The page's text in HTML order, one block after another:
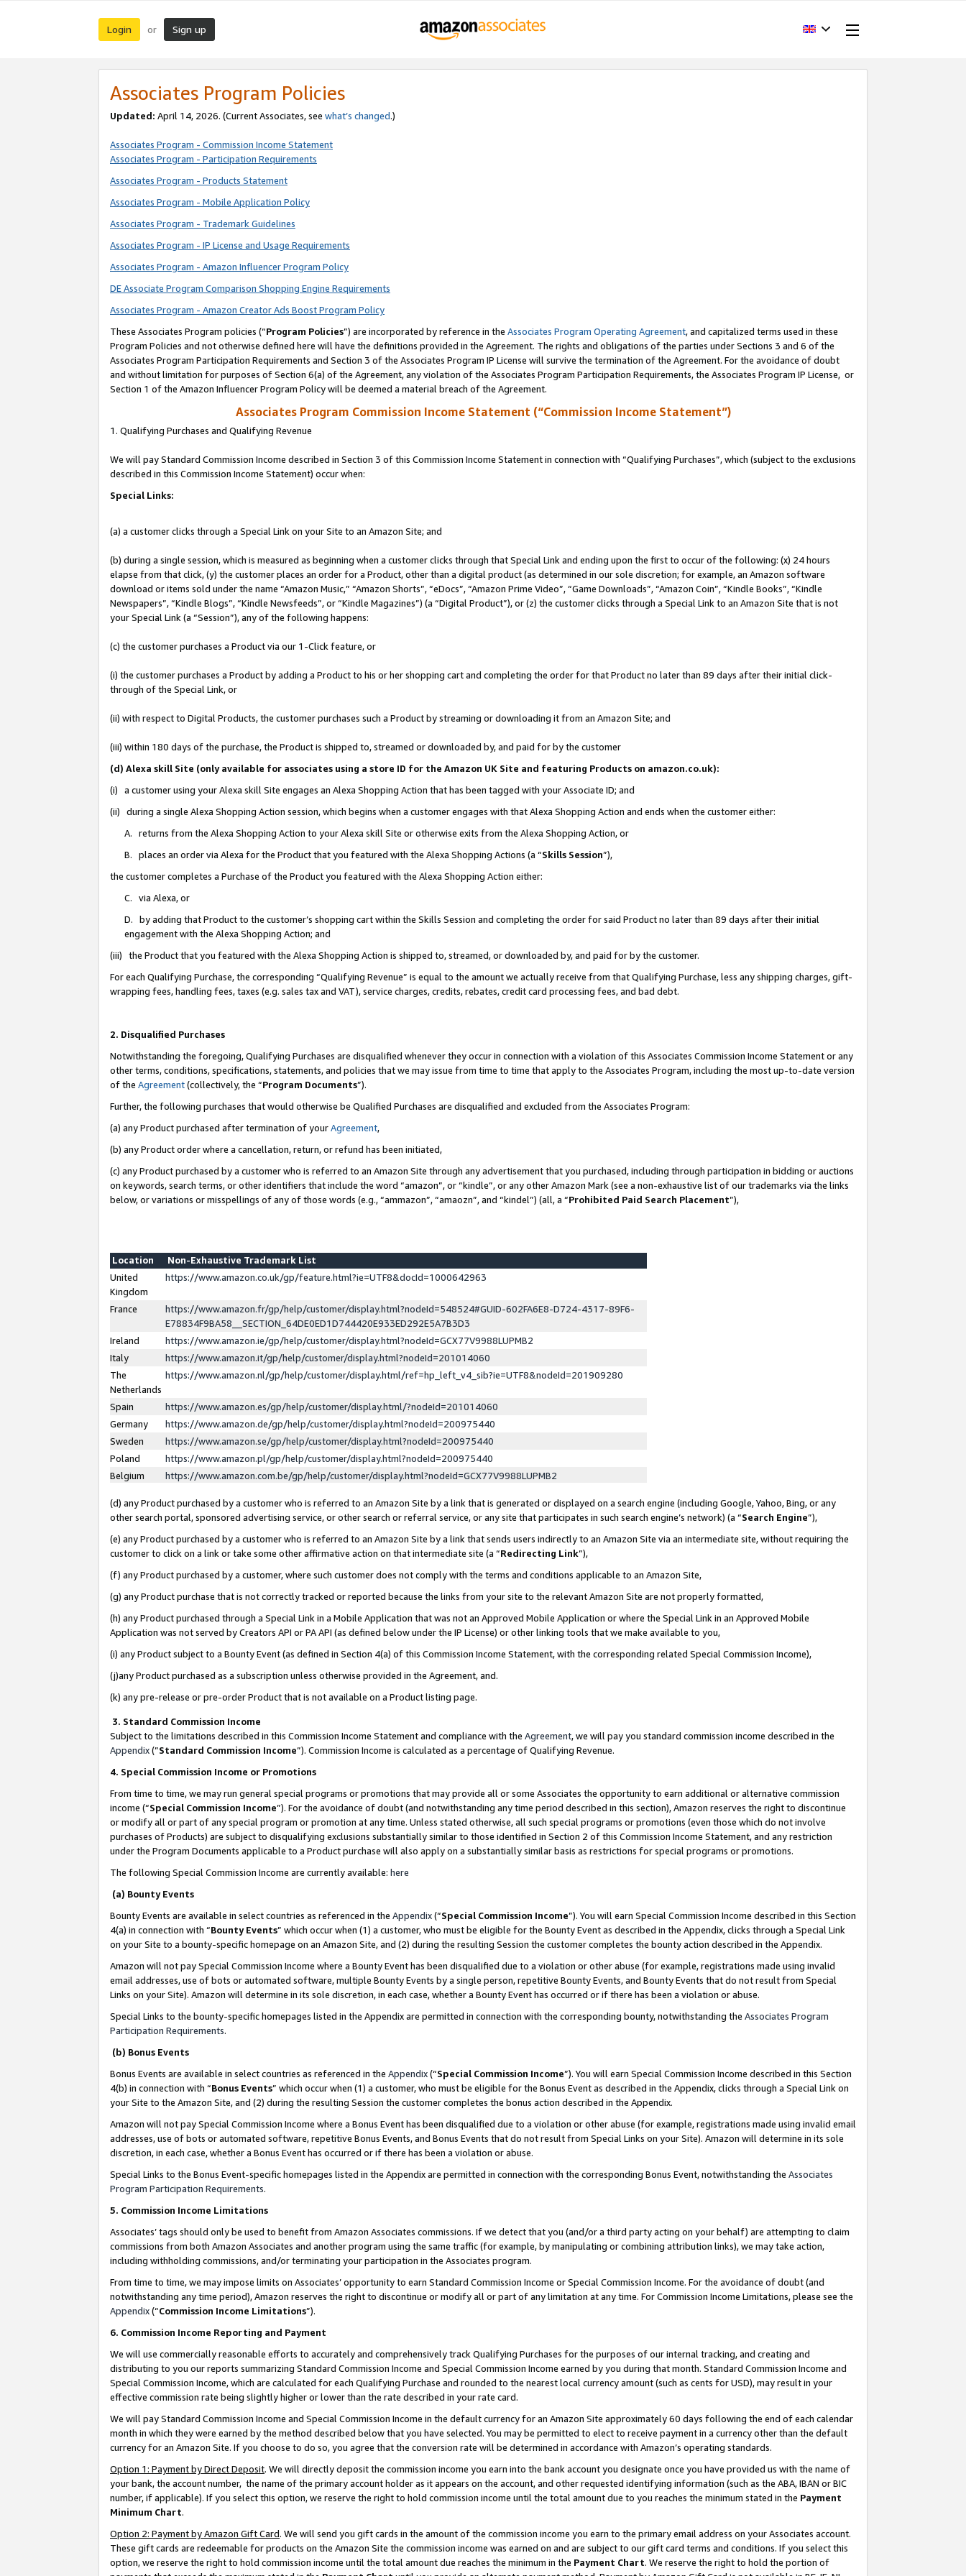
Login or Sign up
Associates Program Policies
Updated: April 14, 2026. (Current Associates, see what’s changed.)
Associates Program - Commission Income Statement
Associates Program - Participation Requirements
Associates Program - Products Statement
Associates Program - Mobile Application Policy
Associates Program - Trademark Guidelines
Associates Program - IP License and Usage Requirements
Associates Program - Amazon Influencer Program Policy
DE Associate Program Comparison Shopping Engine Requirements
Associates Program - Amazon Creator Ads Boost Program Policy
These Associates Program policies (“Program Policies”) are incorporated by reference in the Associates Program Operating Agreement, and capitalized terms used in these
Program Policies and not otherwise defined here will have the definitions provided in the Agreement. The rights and obligations of the parties under Sections 3 and 6 of the
Associates Program Participation Requirements and Section 3 of the Associates Program IP License will survive the termination of the Agreement. For the avoidance of doubt
and without limitation for purposes of Section 6(a) of the Agreement, any violation of the Associates Program Participation Requirements, the Associates Program IP License, or
Section 1 of the Amazon Influencer Program Policy will be deemed a material breach of the Agreement.
Associates Program Commission Income Statement (“Commission Income Statement”)
1. Qualifying Purchases and Qualifying Revenue
We will pay Standard Commission Income described in Section 3 of this Commission Income Statement in connection with “Qualifying Purchases”, which (subject to the exclusions
described in this Commission Income Statement) occur when:
Special Links:
(a) a customer clicks through a Special Link on your Site to an Amazon Site; and
(b) during a single session, which is measured as beginning when a customer clicks through that Special Link and ending upon the first to occur of the following: (x) 24 hours
elapse from that click, (y) the customer places an order for a Product, other than a digital product (as determined in our sole discretion; for example, an Amazon software
download or items sold under the name “Amazon Music,” “Amazon Shorts”, “eDocs”, “Amazon Prime Video”, “Game Downloads”, “Amazon Coin”, “Kindle Books”, “Kindle
Newspapers”, “Kindle Blogs”, “Kindle Newsfeeds”, or “Kindle Magazines”) (a “Digital Product”), or (z) the customer clicks through a Special Link to an Amazon Site that is not
your Special Link (a “Session”), any of the following happens:
(c) the customer purchases a Product via our 1-Click feature, or
(i) the customer purchases a Product by adding a Product to his or her shopping cart and completing the order for that Product no later than 89 days after their initial click-
through of the Special Link, or
(ii) with respect to Digital Products, the customer purchases such a Product by streaming or downloading it from an Amazon Site; and
(iii) within 180 days of the purchase, the Product is shipped to, streamed or downloaded by, and paid for by the customer
(d) Alexa skill Site (only available for associates using a store ID for the Amazon UK Site and featuring Products on amazon.co.uk):
(i) a customer using your Alexa skill Site engages an Alexa Shopping Action that has been tagged with your Associate ID; and
(ii) during a single Alexa Shopping Action session, which begins when a customer engages with that Alexa Shopping Action and ends when the customer either:
A. returns from the Alexa Shopping Action to your Alexa skill Site or otherwise exits from the Alexa Shopping Action, or
B. places an order via Alexa for the Product that you featured with the Alexa Shopping Actions (a “Skills Session”),
the customer completes a Purchase of the Product you featured with the Alexa Shopping Action either:
C. via Alexa, or
D. by adding that Product to the customer’s shopping cart within the Skills Session and completing the order for said Product no later than 89 days after their initial
engagement with the Alexa Shopping Action; and
(iii) the Product that you featured with the Alexa Shopping Action is shipped to, streamed, or downloaded by, and paid for by the customer.
For each Qualifying Purchase, the corresponding “Qualifying Revenue” is equal to the amount we actually receive from that Qualifying Purchase, less any shipping charges, gift-
wrapping fees, handling fees, taxes (e.g. sales tax and VAT), service charges, credits, rebates, credit card processing fees, and bad debt.
2. Disqualified Purchases
Notwithstanding the foregoing, Qualifying Purchases are disqualified whenever they occur in connection with a violation of this Associates Commission Income Statement or any
other terms, conditions, specifications, statements, and policies that we may issue from time to time that apply to the Associates Program, including the most up-to-date version
of the Agreement(collectively, the “Program Documents”).
Further, the following purchases that would otherwise be Qualified Purchases are disqualified and excluded from the Associates Program:
(a) any Product purchased after termination of yourAgreement,
(b) any Product order where a cancellation, return, or refund has been initiated,
(c) any Product purchased by a customer who is referred to an Amazon Site through any advertisement that you purchased, including through participation in bidding or auctions
on keywords, search terms, or other identifiers that include the word “amazon”, or “kindle”, or any other Amazon Mark (see a non-exhaustive list of our trademarks via the links
below, or variations or misspellings of any of those words (e.g., “ammazon”, “amaozn”, and “kindel”) (all, a “Prohibited Paid Search Placement”),
Location
Non-Exhaustive Trademark List
United
Kingdom
https://www.amazon.co.uk/gp/feature.html?ie=UTF8&docId=1000642963
France
https://www.amazon.fr/gp/help/customer/display.html?nodeId=548524#GUID-602FA6E8-D724-4317-89F6-
E78834F9BA58__SECTION_64DE0ED1D744420E933ED292E5A7B3D3
Ireland
https://www.amazon.ie/gp/help/customer/display.html?nodeId=GCX77V9988LUPMB2
Italy
https://www.amazon.it/gp/help/customer/display.html?nodeId=201014060
The
Netherlands
https://www.amazon.nl/gp/help/customer/display.html/ref=hp_left_v4_sib?ie=UTF8&nodeId=201909280
Spain
https://www.amazon.es/gp/help/customer/display.html/?nodeId=201014060
Germany
https://www.amazon.de/gp/help/customer/display.html?nodeId=200975440
Sweden
https://www.amazon.se/gp/help/customer/display.html?nodeId=200975440
Poland
https://www.amazon.pl/gp/help/customer/display.html?nodeId=200975440
Belgium
https://www.amazon.com.be/gp/help/customer/display.html?nodeId=GCX77V9988LUPMB2
(d) any Product purchased by a customer who is referred to an Amazon Site by a link that is generated or displayed on a search engine (including Google, Yahoo, Bing, or any
other search portal, sponsored advertising service, or other search or referral service, or any site that participates in such search engine’s network) (a “Search Engine”),
(e) any Product purchased by a customer who is referred to an Amazon Site by a link that sends users indirectly to an Amazon Site via an intermediate site, without requiring the
customer to click on a link or take some other affirmative action on that intermediate site (a “Redirecting Link”),
(f) any Product purchased by a customer, where such customer does not comply with the terms and conditions applicable to an Amazon Site,
(g) any Product purchase that is not correctly tracked or reported because the links from your site to the relevant Amazon Site are not properly formatted,
(h) any Product purchased through a Special Link in a Mobile Application that was not an Approved Mobile Application or where the Special Link in an Approved Mobile
Application was not served by Creators API or PA API (as defined below under the IP License) or other linking tools that we make available to you,
(i) any Product subject to a Bounty Event (as defined in Section 4(a) of this Commission Income Statement, with the corresponding related Special Commission Income),
(j)any Product purchased as a subscription unless otherwise provided in the Agreement, and.
(k) any pre-release or pre-order Product that is not available on a Product listing page.
3. Standard Commission Income
Subject to the limitations described in this Commission Income Statement and compliance with the Agreement, we will pay you standard commission income described in the
Appendix(”Standard Commission Income”). Commission Income is calculated as a percentage of Qualifying Revenue.
4. Special Commission Income or Promotions
From time to time, we may run general special programs or promotions that may provide all or some Associates the opportunity to earn additional or alternative commission
income (“Special Commission Income”). For the avoidance of doubt (and notwithstanding any time period described in this section), Amazon reserves the right to discontinue
or modify all or part of any special program or promotion at any time. Unless stated otherwise, all such special programs or promotions (even those which do not involve
purchases of Products) are subject to disqualifying exclusions substantially similar to those identified in Section 2 of this Commission Income Statement, and any restriction
under the Program Documents applicable to a Product purchase will also apply on a substantially similar basis as restrictions for special programs or promotions.
The following Special Commission Income are currently available: here
(a) Bounty Events
Bounty Events are available in select countries as referenced in the Appendix(“Special Commission Income”). You will earn Special Commission Income described in this Section
4(a) in connection with “Bounty Events” which occur when (1) a customer, who must be eligible for the Bounty Event as described in the Appendix, clicks through a Special Link
on your Site to a bounty-specific homepage on an Amazon Site, and (2) during the resulting Session the customer completes the bounty action described in the Appendix.
Amazon will not pay Special Commission Income where a Bounty Event has been disqualified due to a violation or other abuse (for example, registrations made using invalid
email addresses, use of bots or automated software, multiple Bounty Events by a single person, repetitive Bounty Events, and Bounty Events that do not result from Special
Links on your Site). Amazon will determine in its sole discretion, in each case, whether a Bounty Event has occurred or if there has been a violation or abuse.
Special Links to the bounty-specific homepages listed in the Appendix are permitted in connection with the corresponding bounty, notwithstanding the Associates Program
Participation Requirements.
(b) Bonus Events
Bonus Events are available in select countries as referenced in the Appendix(“Special Commission Income”). You will earn Special Commission Income described in this Section
4(b) in connection with “Bonus Events” which occur when (1) a customer, who must be eligible for the Bonus Event as described in the Appendix, clicks through a Special Link on
your Site to the Amazon Site, and (2) during the resulting Session the customer completes the bonus action described in the Appendix.
Amazon will not pay Special Commission Income where a Bonus Event has been disqualified due to a violation or other abuse (for example, registrations made using invalid email
addresses, use of bots or automated software, repetitive Bonus Events, and Bonus Events that do not result from Special Links on your Site). Amazon will determine in its sole
discretion, in each case, whether a Bonus Event has occurred or if there has been a violation or abuse.
Special Links to the Bonus Event-specific homepages listed in the Appendix are permitted in connection with the corresponding Bonus Event, notwithstanding the Associates
Program Participation Requirements.
5. Commission Income Limitations
Associates’ tags should only be used to benefit from Amazon Associates commissions. If we detect that you (and/or a third party acting on your behalf) are attempting to claim
commissions from both Amazon Associates and another program using the same traffic (for example, by manipulating or combining attribution links), we may take action,
including withholding commissions, and/or terminating your participation in the Associates program.
From time to time, we may impose limits on Associates’ opportunity to earn Standard Commission Income or Special Commission Income. For the avoidance of doubt (and
notwithstanding any time period), Amazon reserves the right to discontinue or modify all or part of any limitation at any time. For Commission Income Limitations, please see the
Appendix(“Commission Income Limitations”).
6. Commission Income Reporting and Payment
We will use commercially reasonable efforts to accurately and comprehensively track Qualifying Purchases for the purposes of our internal tracking, and creating and
distributing to you our reports summarizing Standard Commission Income and Special Commission Income earned by you during that month. Standard Commission Income and
Special Commission Income, which are calculated for each Qualifying Purchase and rounded to the nearest local currency amount (such as cents for USD), may result in your
effective commission rate being slightly higher or lower than the rate described in your rate card.
We will pay Standard Commission Income and Special Commission Income in the default currency for an Amazon Site approximately 60 days following the end of each calendar
month in which they were earned by the method described below that you have selected. You may be permitted to elect to receive payment in a currency other than the default
currency for an Amazon Site. If you choose to do so, you agree that the conversion rate will be determined in accordance with Amazon’s operating standards.
Option 1: Payment by Direct Deposit. We will directly deposit the commission income you earn into the bank account you designate once you have provided us with the name of
your bank, the account number, the name of the primary account holder as it appears on the account, and other requested identifying information (such as the ABA, IBAN or BIC
number, if applicable). If you select this option, we reserve the right to hold commission income until the total amount due to you reaches the minimum stated in the Payment
Minimum Chart.
Option 2: Payment by Amazon Gift Card. We will send you gift cards in the amount of the commission income you earn to the primary email address on your Associates account.
These gift cards are redeemable for products on the Amazon Site the commission income was earned on and are subject to our gift card terms and conditions. If you select this
option, we reserve the right to hold commission income until the total amount due reaches the minimum in the Payment Chart. We reserve the right to hold the portion of